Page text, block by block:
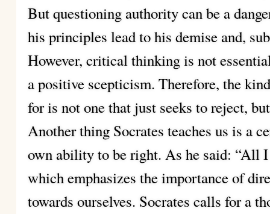
But questioning authority can be a
his principles lead to his demise and,
However, critical thinking is not
a positive scepticism. Therefore, the
for is not one that just seeks to reject,
Another thing Socrates teaches us is a
own ability to be right. As he said: “All
which emphasizes the importance of
towards ourselves. Socrates calls for a